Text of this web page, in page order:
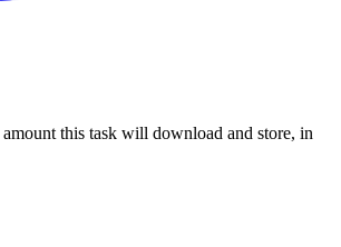
this task will download and store, in